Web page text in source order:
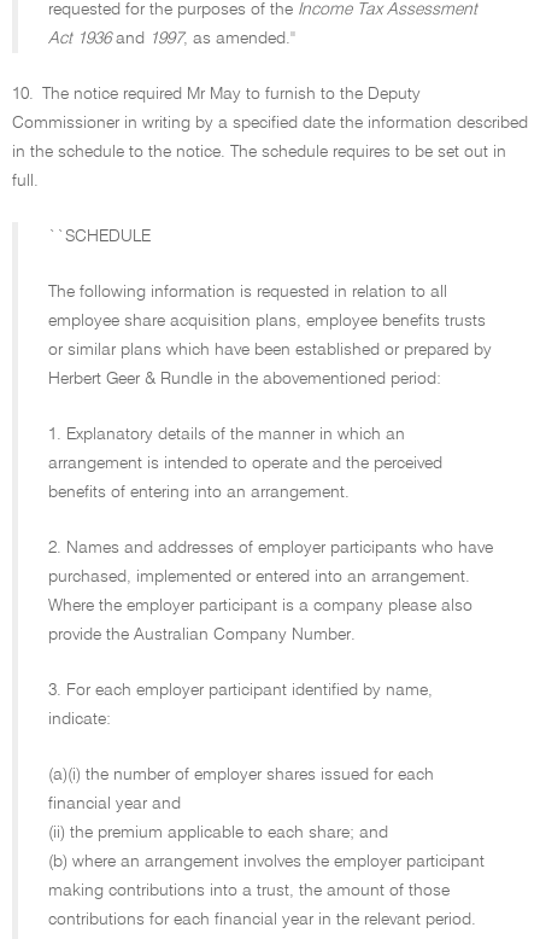
requested for the purposes of the Income Tax Assessment
Act 1936and 1997, as amended.''
10.
The notice required Mr May to furnish to the Deputy
Commissioner in writing by a specified date the information described
in the schedule to the notice. The schedule requires to be set out in
full.
``SCHEDULE
The following information is requested in relation to all
employee share acquisition plans, employee benefits trusts
or similar plans which have been established or prepared by
Herbert Geer & Rundle in the abovementioned period:
1. Explanatory details of the manner in which an
arrangement is intended to operate and the perceived
benefits of entering into an arrangement.
2. Names and addresses of employer participants who have
purchased, implemented or entered into an arrangement.
Where the employer participant is a company please also
provide the Australian Company Number.
3. For each employer participant identified by name,
indicate:
(a)(i) the number of employer shares issued for each
financial year and
(ii) the premium applicable to each share; and
(b) where an arrangement involves the employer participant
making contributions into a trust, the amount of those
contributions for each financial year in the relevant period.